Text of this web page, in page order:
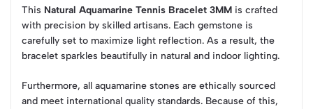
This Natural Aquamarine Tennis Bracelet 3MM is crafted
with precision by skilled artisans. Each gemstone is
carefully set to maximize light reflection. As a result, the
bracelet sparkles beautifully in natural and indoor lighting.
Furthermore, all aquamarine stones are ethically sourced
and meet international quality standards. Because of this,